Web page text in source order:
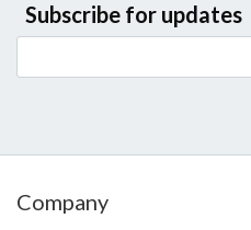
Subscribe for updates
Company